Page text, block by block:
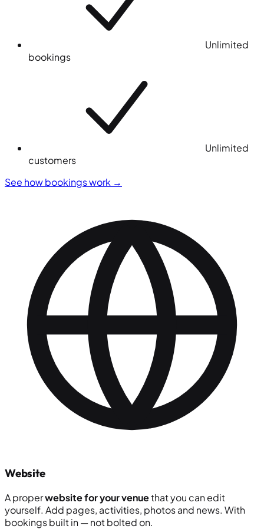
Unlimited
bookings
Unlimited
customers
See how bookings work →
Website
A properwebsite for your venuethat you can edit
yourself. Add pages, activities, photos and news. With
bookings built in — not bolted on.